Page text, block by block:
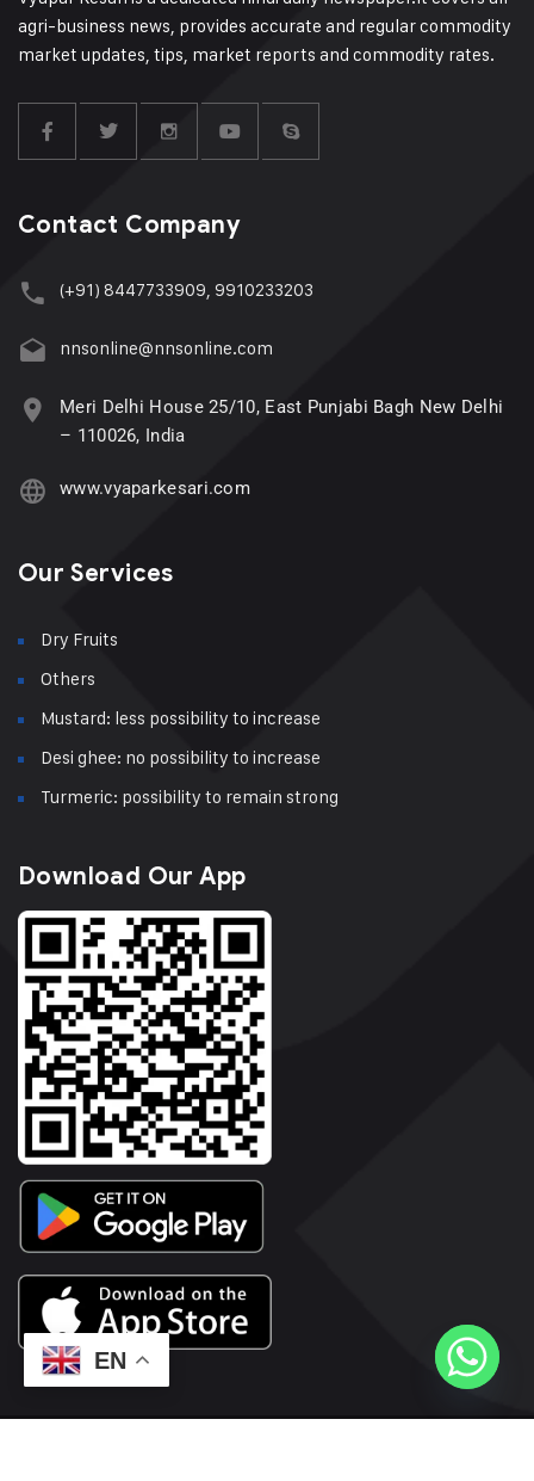
agri-business news, provides accurate and regular commodity
market updates, tips, market reports and commodity rates.
Contact Company
(+91) 8447733909, 9910233203
nnsonline@nnsonline.com
Meri Delhi House 25/10, East Punjabi Bagh New Delhi
– 110026, India
www.vyaparkesari.com
Our Services
Dry Fruits
Others
Mustard: less possibility to increase
Desi ghee: no possibility to increase
Turmeric: possibility to remain strong
Download Our App
EN